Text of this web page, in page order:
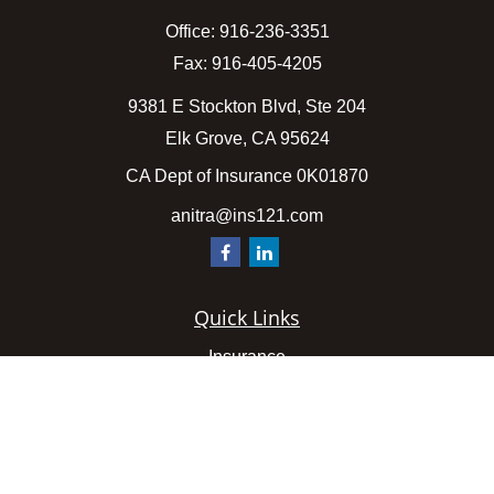
Office: 916-236-3351
Fax: 916-405-4205
9381 E Stockton Blvd, Ste 204
Elk Grove, CA 95624
CA Dept of Insurance 0K01870
anitra@ins121.com
Quick Links
Insurance